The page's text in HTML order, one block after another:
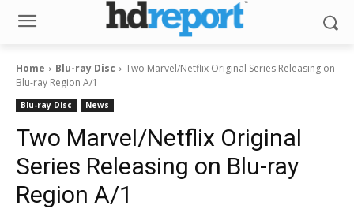
Home Blu-ray Disc
Two Marvel/Netflix Original Series Releasing on
Blu-ray Region A/1
Blu-ray Disc News
Two Marvel/Netflix Original
Series Releasing on Blu-ray
Region A/1